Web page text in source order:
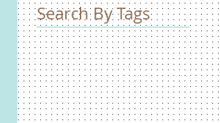
Search By Tags